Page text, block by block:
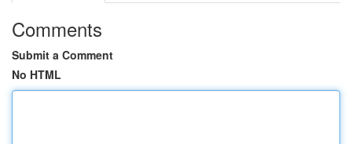
Comments
Submit a Comment
No HTML